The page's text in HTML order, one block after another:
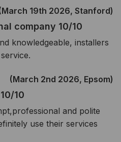
19th 2026, Stanford)
company 10/10
knowledgeable, installers
(March 2nd 2026, Epsom)
10
and polite
use their services